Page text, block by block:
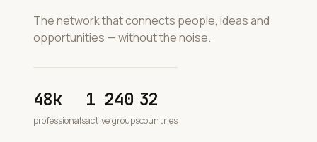
The network that connects people, ideas and
opportunities — without the noise.
48k
professionals
1 240
active groups
32
countries